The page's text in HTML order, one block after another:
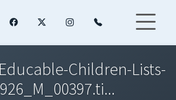
Children-Lists-